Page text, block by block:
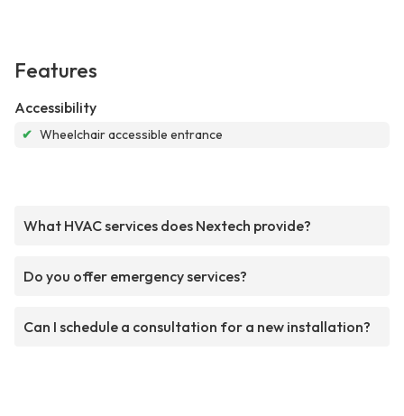
Features
Accessibility
✔ Wheelchair accessible entrance
What HVAC services does Nextech provide?
Do you offer emergency services?
Can I schedule a consultation for a new installation?